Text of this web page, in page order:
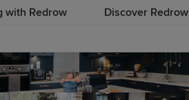
with Redrow Discover Redrow